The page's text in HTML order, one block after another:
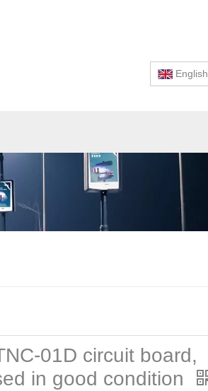
English
01D circuit board,
in good condition